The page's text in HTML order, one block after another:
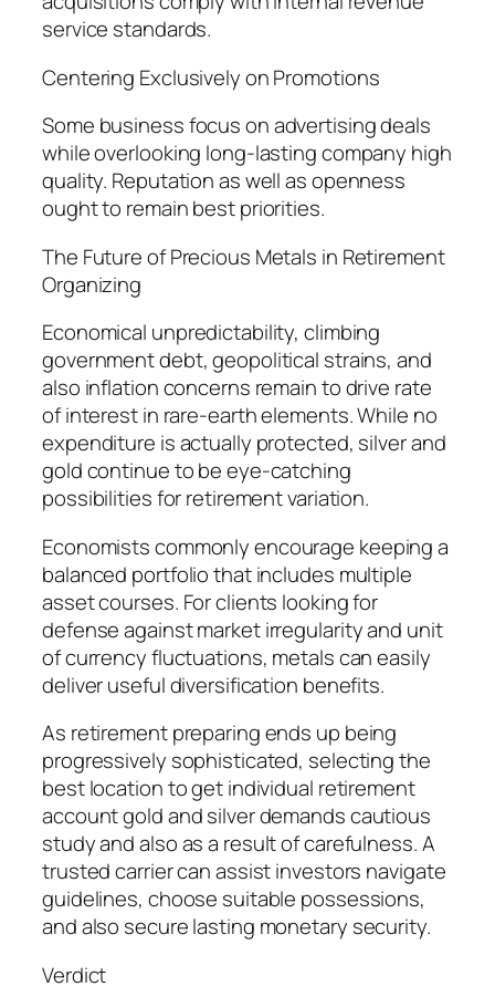
service standards.
Centering Exclusively on Promotions
Some business focus on advertising deals
while overlooking long-lasting company high
quality. Reputation as well as openness
ought to remain best priorities.
The Future of Precious Metals in Retirement
Organizing
Economical unpredictability, climbing
government debt, geopolitical strains, and
also inflation concerns remain to drive rate
of interest in rare-earth elements. While no
expenditure is actually protected, silver and
gold continue to be eye-catching
possibilities for retirement variation.
Economists commonly encourage keeping a
balanced portfolio that includes multiple
asset courses. For clients looking for
defense against market irregularity and unit
of currency fluctuations, metals can easily
deliver useful diversification benefits.
As retirement preparing ends up being
progressively sophisticated, selecting the
best location to get individual retirement
account gold and silver demands cautious
study and also as a result of carefulness. A
trusted carrier can assist investors navigate
guidelines, choose suitable possessions,
and also secure lasting monetary security.
Verdict